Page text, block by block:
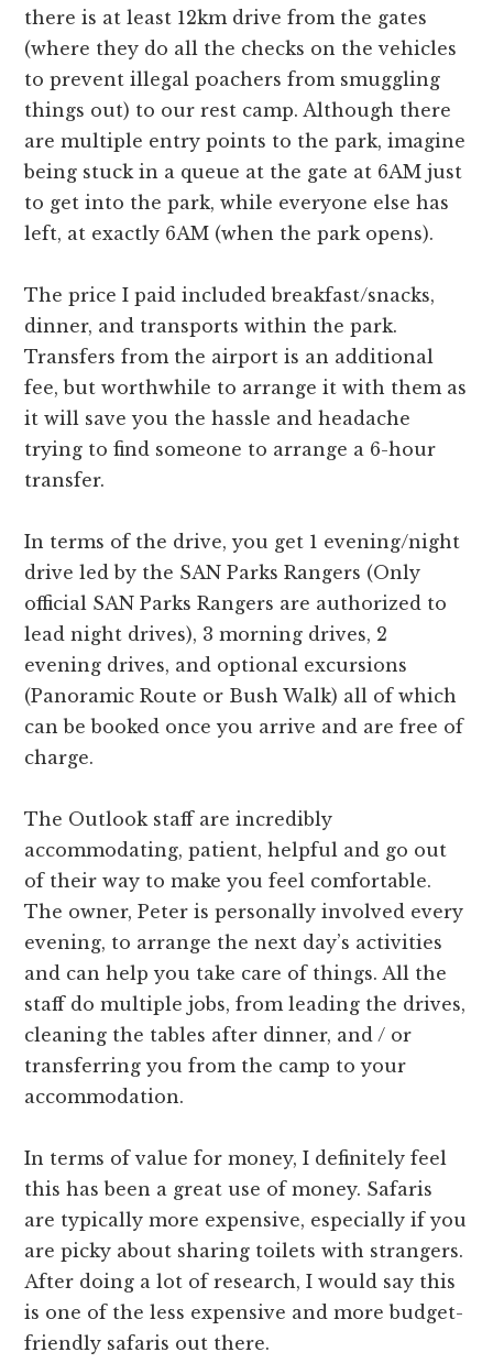
there is at least 12km drive from the gates
(where they do all the checks on the vehicles
to prevent illegal poachers from smuggling
things out) to our rest camp. Although there
are multiple entry points to the park, imagine
being stuck in a queue at the gate at 6AM just
to get into the park, while everyone else has
left, at exactly 6AM (when the park opens).
The price I paid included breakfast/snacks,
dinner, and transports within the park.
Transfers from the airport is an additional
fee, but worthwhile to arrange it with them as
it will save you the hassle and headache
trying to find someone to arrange a 6-hour
transfer.
In terms of the drive, you get 1 evening/night
drive led by the SAN Parks Rangers (Only
official SAN Parks Rangers are authorized to
lead night drives), 3 morning drives, 2
evening drives, and optional excursions
(Panoramic Route or Bush Walk) all of which
can be booked once you arrive and are free of
charge.
The Outlook staff are incredibly
accommodating, patient, helpful and go out
of their way to make you feel comfortable.
The owner, Peter is personally involved every
evening, to arrange the next day’s activities
and can help you take care of things. All the
staff do multiple jobs, from leading the drives,
cleaning the tables after dinner, and / or
transferring you from the camp to your
accommodation.
In terms of value for money, I definitely feel
this has been a great use of money. Safaris
are typically more expensive, especially if you
are picky about sharing toilets with strangers.
After doing a lot of research, I would say this
is one of the less expensive and more budget-
friendly safaris out there.